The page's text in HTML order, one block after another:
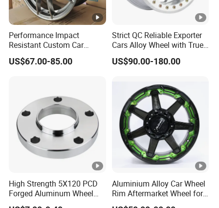
Performance Impact
Resistant Custom Car
Aftermarket Wheel for
Vehicle Refitting
US$67.00-85.00
Strict QC Reliable Exporter
Cars Alloy Wheel with True
Beadlock
US$90.00-180.00
High Strength 5X120 PCD
Forged Aluminum Wheel
Spacer Hub Centric CNC
Aluminium Alloy Car Wheel
Rim Aftermarket Wheel for
Multiple Models